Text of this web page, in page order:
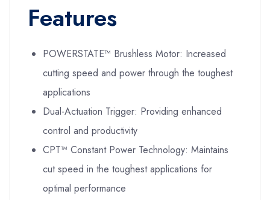
Features
POWERSTATE™ Brushless Motor: Increased
cutting speed and power through the toughest
applications
Dual-Actuation Trigger: Providing enhanced
control and productivity
CPT™ Constant Power Technology: Maintains
cut speed in the toughest applications for
optimal performance